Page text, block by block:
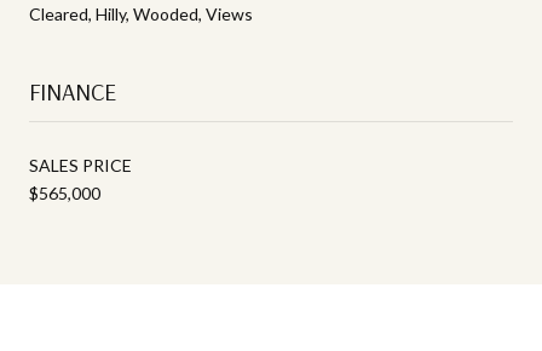
Cleared, Hilly, Wooded, Views
FINANCE
SALES PRICE
$565,000